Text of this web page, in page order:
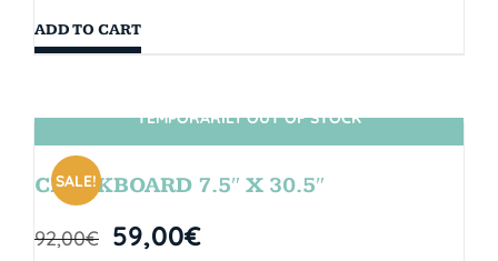
ADD TO CART
SIN STOCK
SALE!
TEMPORARILY OUT OF STOCK
CHALKBOARD 7.5″ X 30.5″
92,00€ 59,00€